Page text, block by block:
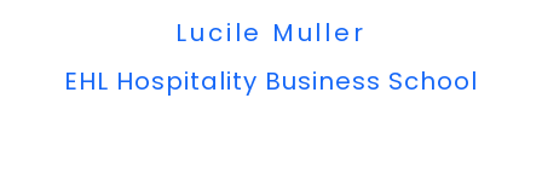
Lucile Muller
EHL Hospitality Business School